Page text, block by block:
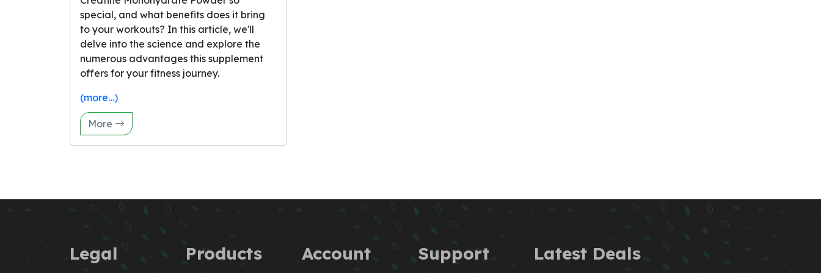
special, and what benefits does it bring
to your workouts? In this article, we'll
delve into the science and explore the
numerous advantages this supplement
offers for your fitness journey.
(more…)
More
Legal Products Account Support Latest Deals